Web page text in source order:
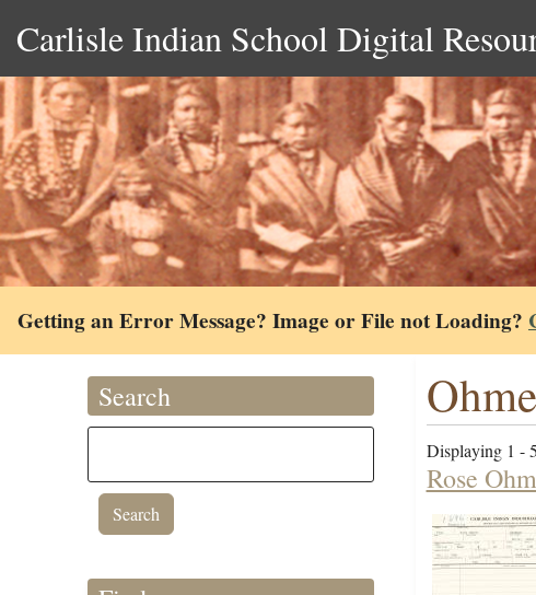
Carlisle Indian School Digital
Getting an Error Message? Image or File not Loading?
Search
Displaying 1 -
Rose